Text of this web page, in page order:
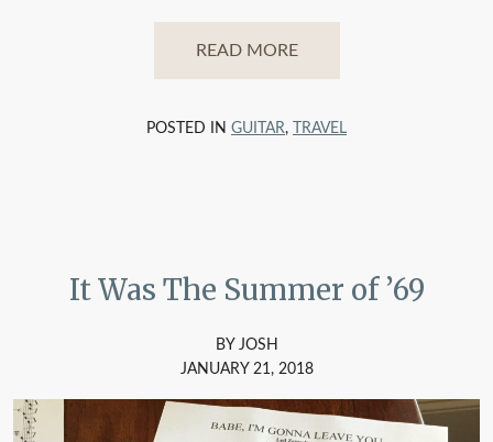
READ MORE
POSTED IN GUITAR, TRAVEL
It Was The Summer of ’69
BY JOSH
JANUARY 21, 2018